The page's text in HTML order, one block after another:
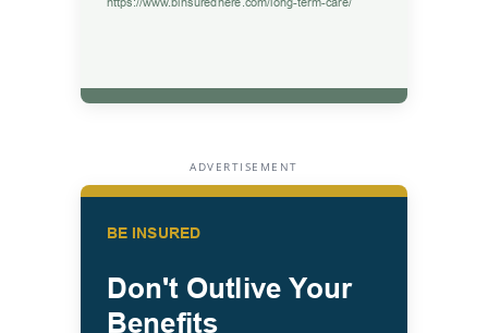
ADVERTISEMENT